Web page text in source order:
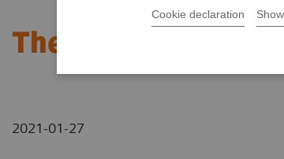
Cookie declaration
The future of
2021-01-27